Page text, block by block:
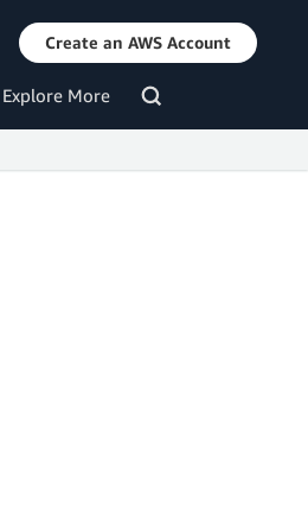
Create an AWS Account
Explore More